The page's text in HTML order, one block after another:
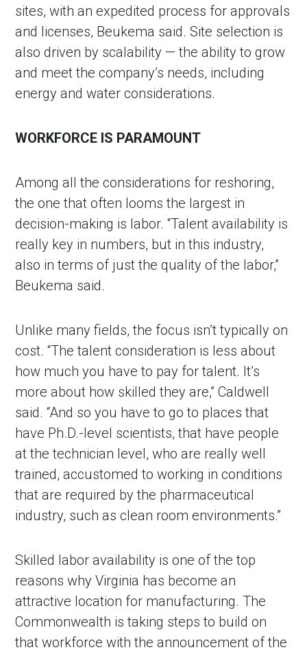
sites, with an expedited process for approvals
and licenses, Beukema said. Site selection is
also driven by scalability — the ability to grow
and meet the company’s needs, including
energy and water considerations.
WORKFORCE IS PARAMOUNT
Among all the considerations for reshoring,
the one that often looms the largest in
decision-making is labor. “Talent availability is
really key in numbers, but in this industry,
also in terms of just the quality of the labor,”
Beukema said.
Unlike many fields, the focus isn’t typically on
cost. “The talent consideration is less about
how much you have to pay for talent. It’s
more about how skilled they are,” Caldwell
said. “And so you have to go to places that
have Ph.D.-level scientists, that have people
at the technician level, who are really well
trained, accustomed to working in conditions
that are required by the pharmaceutical
industry, such as clean room environments.”
Skilled labor availability is one of the top
reasons why Virginia has become an
attractive location for manufacturing. The
Commonwealth is taking steps to build on
that workforce with the announcement of the